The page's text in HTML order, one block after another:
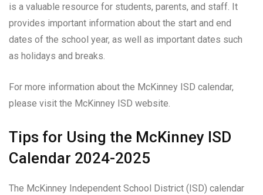
is a valuable resource for students, parents, and staff. It
provides important information about the start and end
dates of the school year, as well as important dates such
as holidays and breaks.
For more information about the McKinney ISD calendar,
please visit the McKinney ISD website.
Tips for Using the McKinney ISD
Calendar 2024-2025
The McKinney Independent School District (ISD) calendar